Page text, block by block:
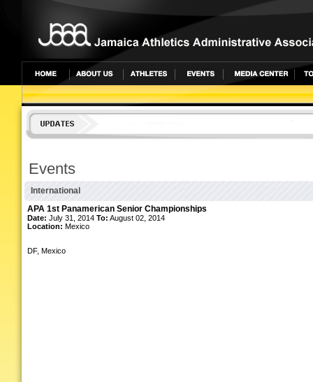
undefined
Events
International
APA 1st Panamerican Senior Championships
Date: July 31, 2014 To: August 02, 2014
Location: Mexico
DF, Mexico